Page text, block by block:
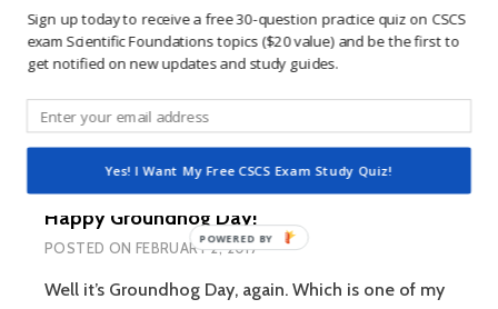
02.06.2017 Strength and Conditioning Jobs Check
out the latest listings for strength and conditioning
jobs around the United States. For…
02.05.2017
AND
JOBS
Happy Groundhog Day!
POSTED ON FEBRUARY 2, 2017
Well it’s Groundhog Day, again. Which is one of my
Sign up today to receive a free 30-question practice quiz on CSCS
exam Scientific Foundations topics ($20 value) and be the first to
get notified on new updates and study guides.
Yes! I Want My Free CSCS Exam Study Quiz!
POWERED